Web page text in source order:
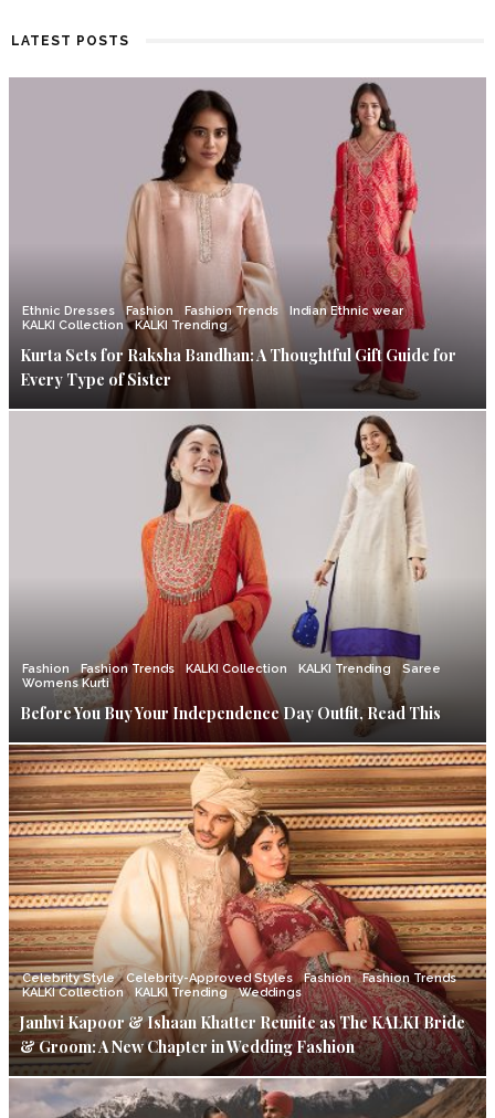
LATEST POSTS
Ethnic Dresses Fashion Fashion Trends
Indian Ethnic wear
KALKI Collection
KALKI Trending
Kurta Sets for Raksha Bandhan: A Thoughtful Gift Guide for
Every Type of Sister
Fashion Fashion Trends KALKI Collection KALKI Trending
Saree
Womens Kurti
Before You Buy Your Independence Day Outfit, Read This
Celebrity Style Celebrity-Approved Styles Fashion
Fashion Trends
KALKI Collection
KALKI Trending Weddings
Janhvi Kapoor & Ishaan Khatter Reunite as The KALKI Bride
& Groom: A New Chapter in Wedding Fashion